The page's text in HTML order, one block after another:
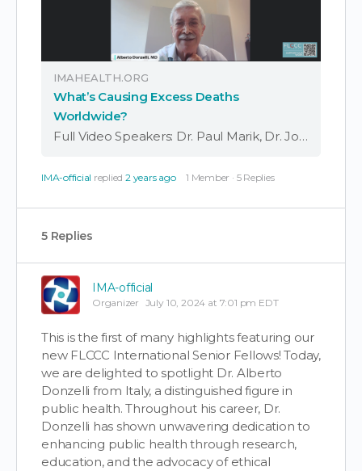
IMAHEALTH.ORG
What’s Causing Excess Deaths
Worldwide?
Full Video Speakers: Dr. Paul Marik, Dr. Joseph Varon, Dr. Alberto Donzelli FLCCC Senior Fellow Dr. Albert Donzelli, co-author of a recent study showing a decrease in life expectancy with increased COVID vaccination, shares his findings with Dr. Paul Marik …
IMA-official replied 2 years ago 1 Member · 5 Replies
5 Replies
IMA-official
Organizer July 10, 2024 at 7:01 pm EDT
This is the first of many highlights featuring our
new FLCCC International Senior Fellows! Today,
we are delighted to spotlight Dr. Alberto
Donzelli from Italy, a distinguished figure in
public health. Throughout his career, Dr.
Donzelli has shown unwavering dedication to
enhancing public health through research,
education, and the advocacy of ethical